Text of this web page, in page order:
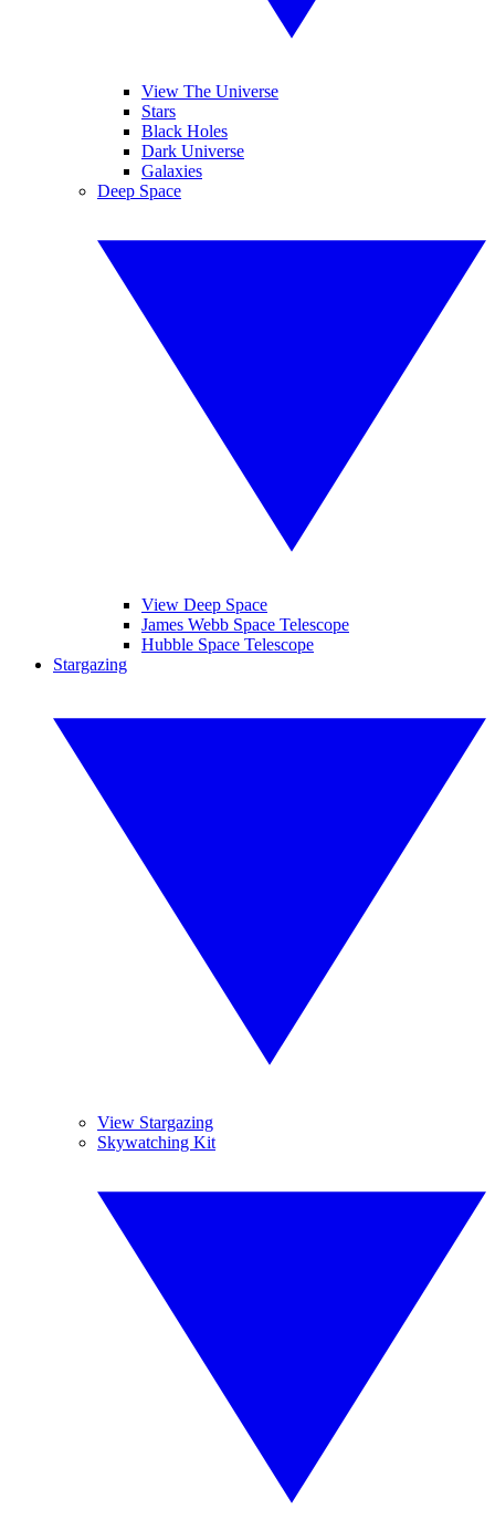
View The Universe
Stars
Black Holes
Dark Universe
Galaxies
Deep Space
View Deep Space
James Webb Space Telescope
Hubble Space Telescope
Stargazing
View Stargazing
Skywatching Kit